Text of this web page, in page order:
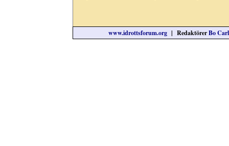
www.idrottsforum.org| RedaktörerBo